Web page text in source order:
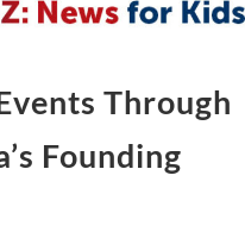
Through
Founding